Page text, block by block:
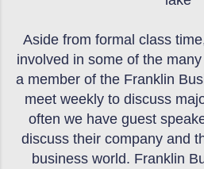
Aside from formal class
involved in some of the
a member of the Franklin
meet weekly to discuss
often we have guest
discuss their company and
business world. Franklin